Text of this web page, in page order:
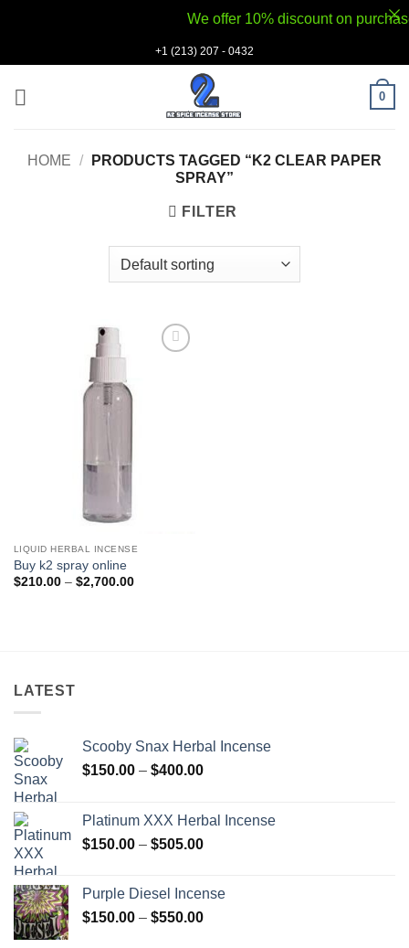
content
+1 (213) 207 - 0432
0
HOME /
PRODUCTS TAGGED “K2 CLEAR PAPER
SPRAY”
FILTER
LIQUID HERBAL INCENSE
Buy k2 spray online
$210.00 – $2,700.00Price
LATEST
Scooby Snax Herbal Incense
$150.00 – $400.00Price
through
$400.00
Platinum XXX Herbal Incense
$150.00 – $505.00Price
through
$505.00
Purple Diesel Incense
$150.00 – $550.00Price
We offer 10% discount on